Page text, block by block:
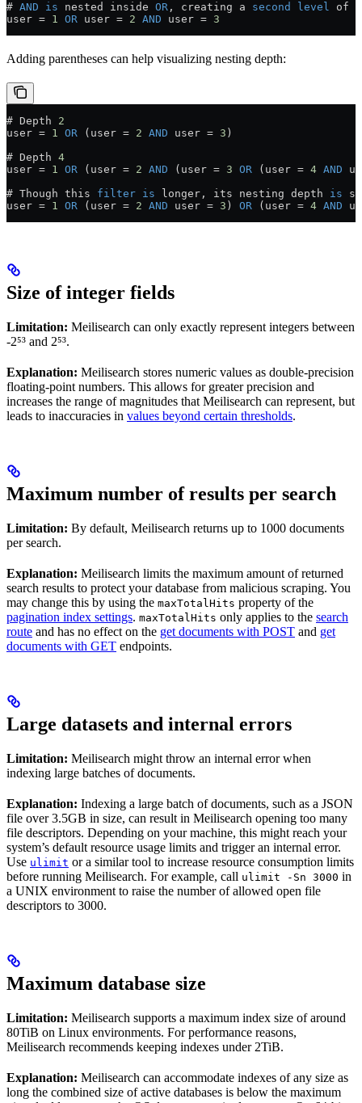
# AND is nested inside OR , creating a second level of
user = 1 OR user = 2 AND user = 3
Adding parentheses can help visualizing nesting depth:
# Depth 2
user = 1 OR (user = 2 AND user = 3 )
# Depth 4
user = 1 OR (user = 2 AND (user = 3 OR (user = 4 AND
# Though this filter is longer, its nesting depth is
user = 1 OR (user = 2 AND user = 3 ) OR (user = 4 AND
Size of integer fields
Limitation: Meilisearch can only exactly represent integers between
-2⁵³ and 2⁵³.
Explanation: Meilisearch stores numeric values as double-precision
floating-point numbers. This allows for greater precision and
increases the range of magnitudes that Meilisearch can represent, but
leads to inaccuracies in values beyond certain thresholds.
Maximum number of results per search
Limitation: By default, Meilisearch returns up to 1000 documents
per search.
Explanation: Meilisearch limits the maximum amount of returned
search results to protect your database from malicious scraping. You
may change this by using the maxTotalHits property of the
pagination index settings. maxTotalHits only applies to the search
route and has no effect on the get documents with POST and get
documents with GET endpoints.
Large datasets and internal errors
Limitation: Meilisearch might throw an internal error when
indexing large batches of documents.
Explanation: Indexing a large batch of documents, such as a JSON
file over 3.5GB in size, can result in Meilisearch opening too many
file descriptors. Depending on your machine, this might reach your
system’s default resource usage limits and trigger an internal error.
Use ulimit or a similar tool to increase resource consumption limits
before running Meilisearch. For example, call ulimit -Sn 3000 in
a UNIX environment to raise the number of allowed open file
descriptors to 3000.
Maximum database size
Limitation: Meilisearch supports a maximum index size of around
80TiB on Linux environments. For performance reasons,
Meilisearch recommends keeping indexes under 2TiB.
Explanation: Meilisearch can accommodate indexes of any size as
long the combined size of active databases is below the maximum